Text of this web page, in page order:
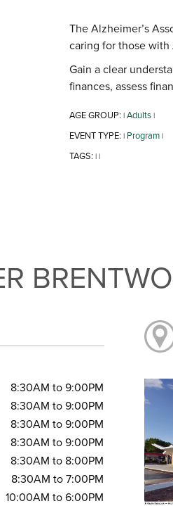
The Alzheimer’s
caring for those with
Gain a clear
finances, assess
AGE GROUP: | Adults |
EVENT TYPE: | Program |
TAGS: | |
8:30AM to 9:00PM
8:30AM to 9:00PM
8:30AM to 9:00PM
8:30AM to 9:00PM
8:30AM to 8:00PM
8:30AM to 7:00PM
10:00AM to 6:00PM